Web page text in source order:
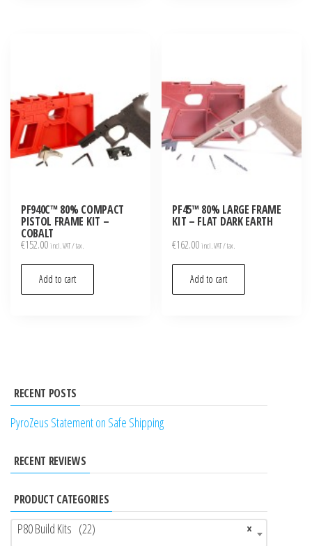
PF940C™ 80% COMPACT
PISTOL FRAME KIT –
COBALT
€152.00 incl. VAT / tax.
Add to cart
PF45™ 80% LARGE FRAME
KIT – FLAT DARK EARTH
€162.00 incl. VAT / tax.
Add to cart
RECENT POSTS
PyroZeus Statement on Safe Shipping
RECENT REVIEWS
PRODUCT CATEGORIES
×
P80 Build Kits (22)